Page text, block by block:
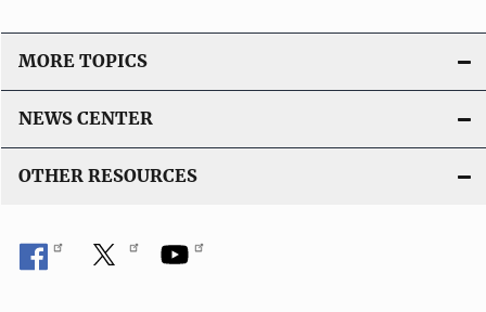
MORE TOPICS
NEWS CENTER
OTHER RESOURCES